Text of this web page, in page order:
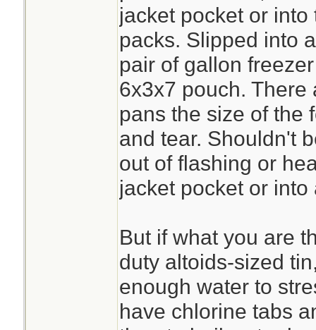
jacket pocket or
packs. Slipped into
pair of gallon
6x3x7 pouch.
pans the size of the
and tear. Shouldn't
out of flashing or
jacket pocket or into
But if what you are
duty altoids-sized
enough water to
have chlorine tabs